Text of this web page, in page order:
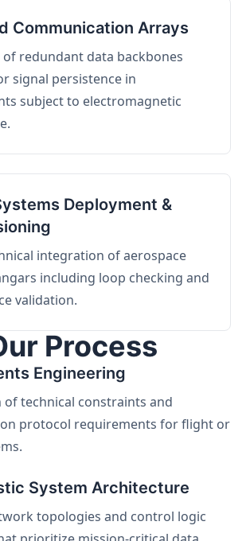
Communication Arrays
redundant data backbones
signal persistence in
subject to electromagnetic
Deployment &
integration of aerospace
including loop checking and
validation.
Process
Engineering
technical constraints and
protocol requirements for flight or
System Architecture
topologies and control logic